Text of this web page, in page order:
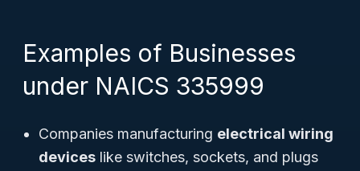
Examples of Businesses
under NAICS 335999
Companies manufacturing electrical wiring
devices like switches, sockets, and plugs